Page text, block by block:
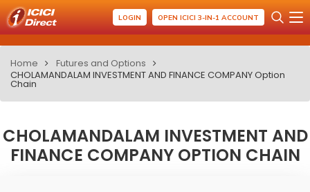
LOGIN OPEN ICICI 3-IN-1 ACCOUNT
Home
Futures and Options
CHOLAMANDALAM INVESTMENT AND FINANCE COMPANY Option
Chain
CHOLAMANDALAM INVESTMENT AND
FINANCE COMPANY OPTION CHAIN